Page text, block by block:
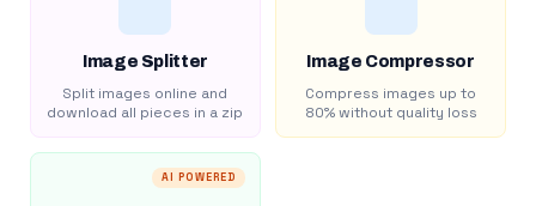
Image Splitter
Split images online and
download all pieces in a zip
Image Compressor
Compress images up to
80% without quality loss
AI POWERED